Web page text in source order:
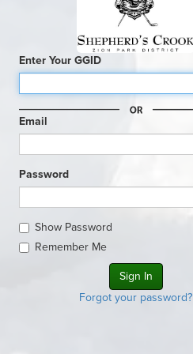
Enter Your GGID
Email
Password
Show Password
Remember Me
Forgot your password?